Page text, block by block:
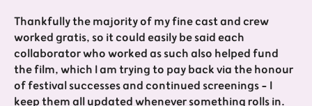
Thankfully the majority of my fine cast and crew
worked gratis, so it could easily be said each
collaborator who worked as such also helped fund
the film, which I am trying to pay back via the honour
of festival successes and continued screenings - I
keep them all updated whenever something rolls in.